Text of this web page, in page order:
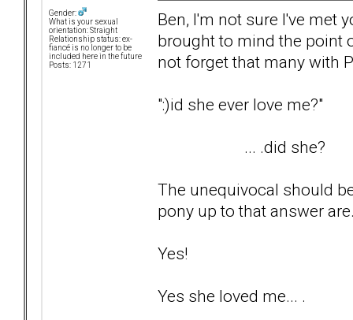
Gender:
What is your sexual
orientation: Straight
Relationship status: ex-
fiancé is no longer to be
included here in the future
Posts: 1271
Ben, I'm not sure I've met
brought to mind the point
not forget that many with
":)id she ever love me?"
... .did she?
The unequivocal should
pony up to that answer
Yes!
Yes she loved me... .